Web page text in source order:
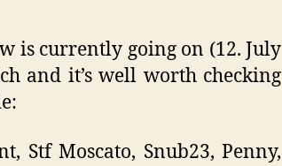
is currently going on (12. July
and it’s well worth checking
Stf Moscato, Snub23, Penny,